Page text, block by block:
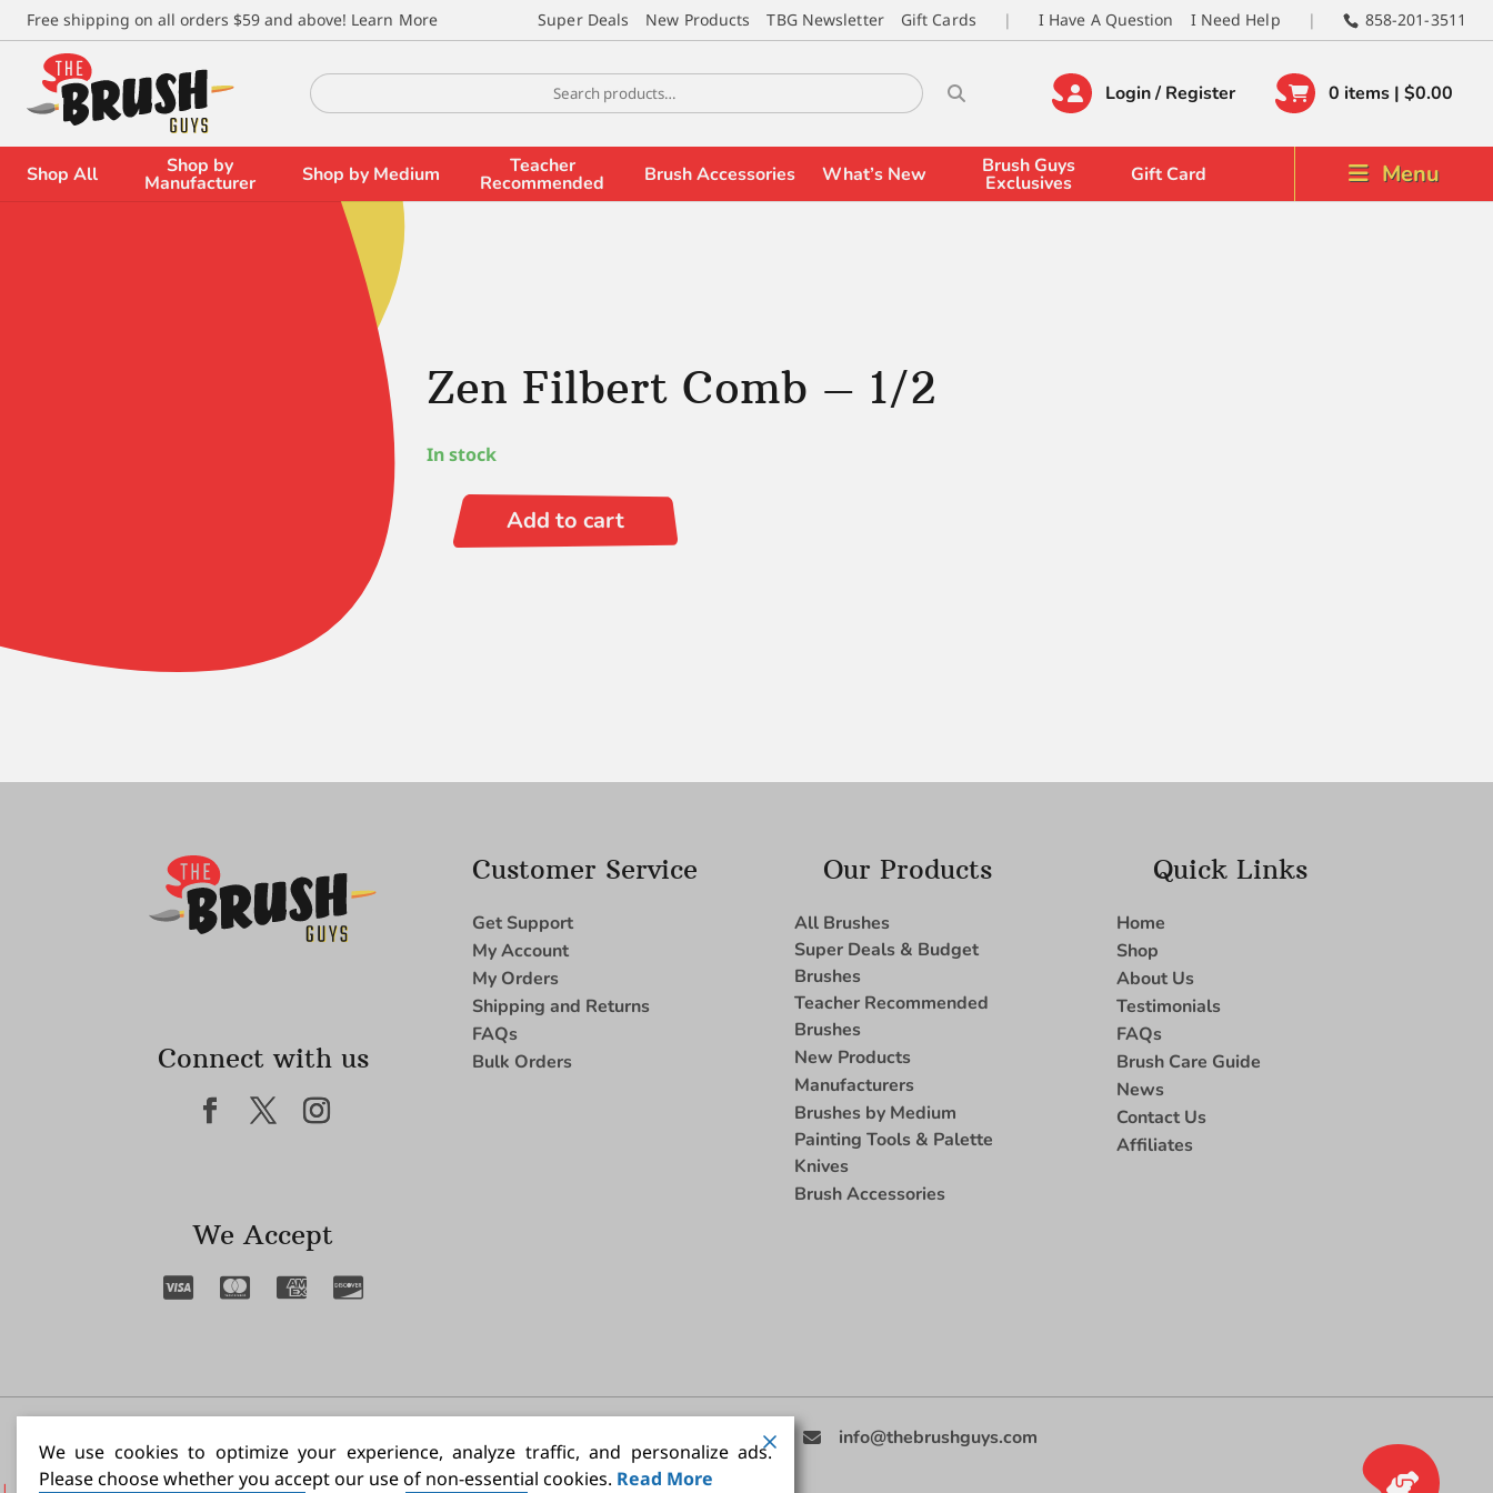
Free shipping on all orders $59 and above! Learn More Super Deals New Products TBG Newsletter Gift Cards I Have A Question I Need Help 858-201-3511
Search
for:
Login / Register 0 items | $0.00
Shop All Shop by
Manufacturer Shop by Medium Teacher
Recommended Brush Accessories What’s New Brush Guys
Exclusives Gift Card Menu
Zen Filbert Comb – 1/2
In stock
Zen
Add to cart
Connect with us
We Accept
Customer Service
Get Support
My Account
My Orders
Shipping and Returns
FAQs
Bulk Orders
Our Products
All Brushes
Super Deals & Budget
Brushes
Teacher Recommended
Brushes
New Products
Manufacturers
Brushes by Medium
Painting Tools & Palette
Knives
Brush Accessories
Quick Links
Home
Shop
About Us
Testimonials
FAQs
Brush Care Guide
News
Contact Us
Affiliates
(858) 201-3511 info@thebrushguys.com
We use cookies to optimize your experience, analyze traffic, and personalize ads.
Please choose whether you accept our use of non-essential cookies. Read More